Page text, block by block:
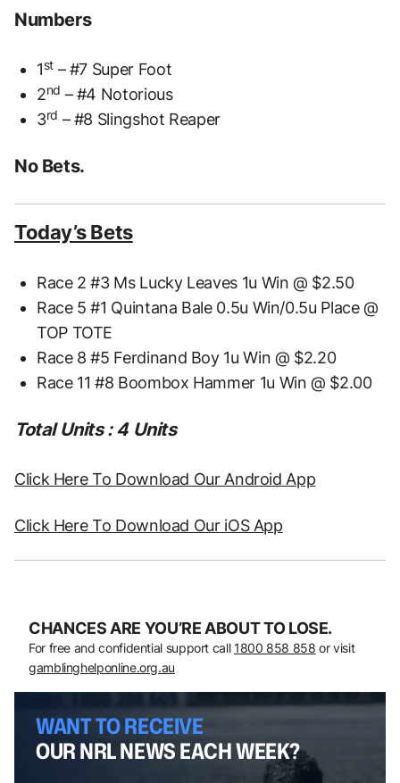
Numbers
1st– #7 Super Foot
2nd – #4 Notorious
3rd – #8 Slingshot Reaper
No Bets.
Today’s Bets
Race 2 #3 Ms Lucky Leaves 1u Win @ $2.50
Race 5 #1 Quintana Bale 0.5u Win/0.5u Place @
TOP TOTE
Race 8 #5 Ferdinand Boy 1u Win @ $2.20
Race 11 #8 Boombox Hammer 1u Win @ $2.00
Total Units : 4 Units
Click Here To Download Our Android App
Click Here To Download Our iOS App
CHANCES ARE YOU’RE ABOUT TO LOSE.
For free and confidential support call 1800 858 858 or visit
gamblinghelponline.org.au
WANT TO RECEIVE
OUR NRL NEWS EACH WEEK?